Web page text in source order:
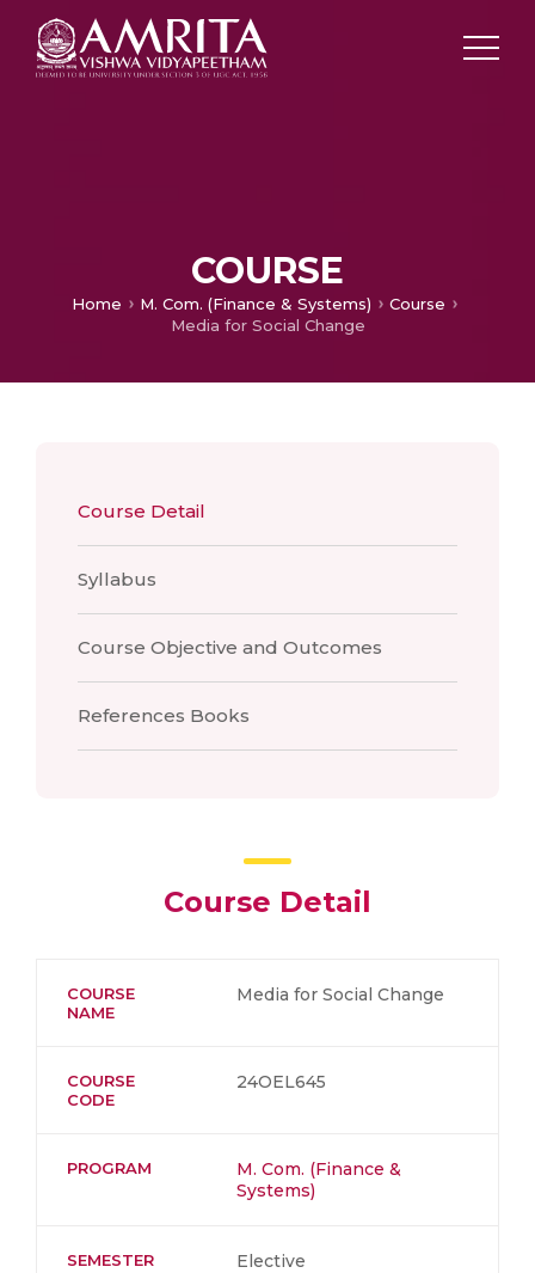
COURSE
Home M. Com. (Finance & Systems)
Course
Media for Social Change
Course Detail
Syllabus
Course Objective and Outcomes
References Books
Course Detail
COURSE
NAME
Media for Social Change
COURSE
CODE
24OEL645
PROGRAM
M. Com. (Finance &
Systems)
SEMESTER Elective